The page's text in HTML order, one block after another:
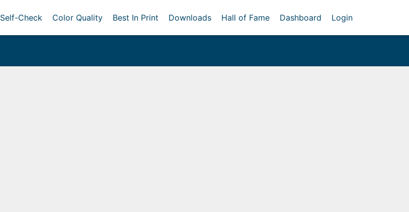
Self-Check Color Quality Best In Print Downloads Hall of Fame Dashboard Login